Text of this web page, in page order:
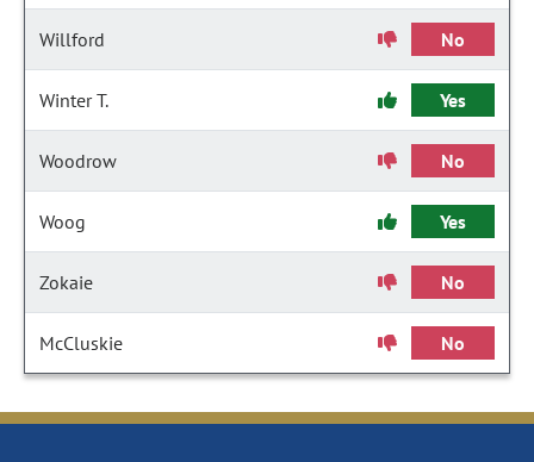
Willford No
Winter T. Yes
Woodrow No
Woog Yes
Zokaie No
McCluskie No